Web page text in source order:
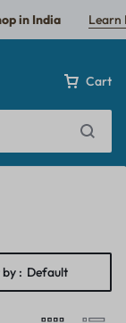
in India Learn
Cart
: Default